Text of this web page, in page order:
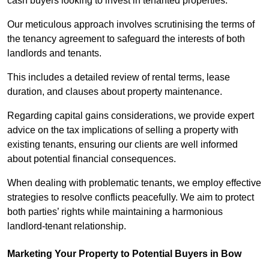
Our meticulous approach involves scrutinising the terms of
the tenancy agreement to safeguard the interests of both
landlords and tenants.
This includes a detailed review of rental terms, lease
duration, and clauses about property maintenance.
Regarding capital gains considerations, we provide expert
advice on the tax implications of selling a property with
existing tenants, ensuring our clients are well informed
about potential financial consequences.
When dealing with problematic tenants, we employ effective
strategies to resolve conflicts peacefully. We aim to protect
both parties’ rights while maintaining a harmonious
landlord-tenant relationship.
Marketing Your Property to Potential Buyers in Bow